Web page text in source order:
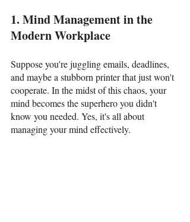
1. Mind Management in the
Modern Workplace
Suppose you're juggling emails, deadlines,
and maybe a stubborn printer that just won't
cooperate. In the midst of this chaos, your
mind becomes the superhero you didn't
know you needed. Yes, it's all about
managing your mind effectively.